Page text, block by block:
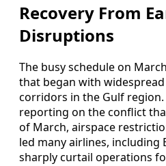
Recovery From
Disruptions
The busy schedule on
that began with
corridors in the Gulf
reporting on the conflict
of March, airspace
led many airlines, including
sharply curtail operations